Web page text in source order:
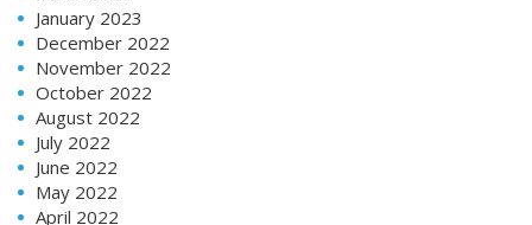
January 2023
December 2022
November 2022
October 2022
August 2022
July 2022
June 2022
May 2022
April 2022